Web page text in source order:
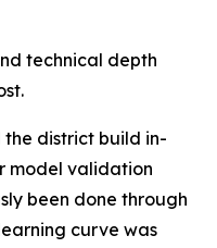
technical depth
the district build in-
model validation
been done through
curve was